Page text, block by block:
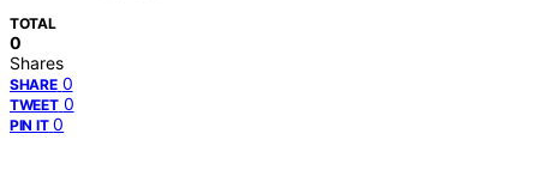
TOTAL
0
Shares
SHARE 0
TWEET 0
PIN IT 0